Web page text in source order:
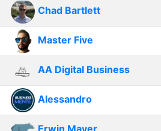
Chad Bartlett
Master Five
AA Digital Business
Alessandro